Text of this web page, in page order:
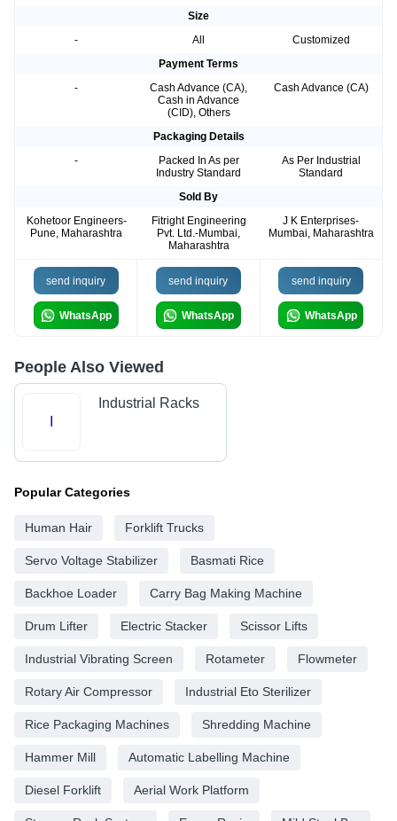
Size
-
All
Customized
Payment Terms
-
Cash Advance (CA),
Cash in Advance
(CID), Others
Cash Advance (CA)
Packaging Details
-
Packed In As per
Industry Standard
As Per Industrial
Standard
Sold By
Kohetoor Engineers-
Pune, Maharashtra
Fitright Engineering
Pvt. Ltd.-Mumbai,
Maharashtra
J K Enterprises-
Mumbai, Maharashtra
send inquiry
WhatsApp
send inquiry
WhatsApp
send inquiry
WhatsApp
People Also Viewed
Industrial Racks
Popular Categories
Human Hair Forklift Trucks
Servo Voltage Stabilizer Basmati Rice
Backhoe Loader Carry Bag Making Machine
Drum Lifter Electric Stacker Scissor Lifts
Industrial Vibrating Screen Rotameter Flowmeter
Rotary Air Compressor Industrial Eto Sterilizer
Rice Packaging Machines Shredding Machine
Hammer Mill Automatic Labelling Machine
Diesel Forklift Aerial Work Platform